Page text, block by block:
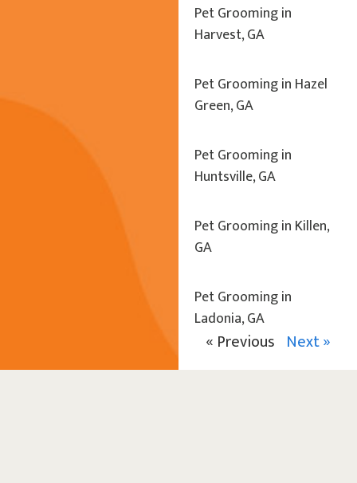
Pet Grooming in
Harvest, GA
Pet Grooming in Hazel
Green, GA
Pet Grooming in
Huntsville, GA
Pet Grooming in Killen,
GA
Pet Grooming in
Ladonia, GA
« Previous Next »